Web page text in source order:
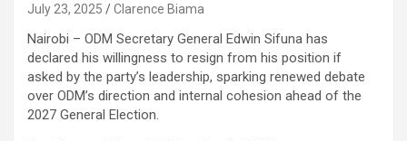
July 23, 2025 Clarence Biama
Nairobi – ODM Secretary General Edwin Sifuna has
declared his willingness to resign from his position if
asked by the party’s leadership, sparking renewed debate
over ODM’s direction and internal cohesion ahead of the
2027 General Election.